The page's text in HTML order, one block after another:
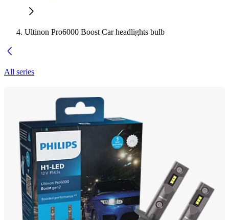
Ultinon Pro6000 Boost Car headlights bulb
All series